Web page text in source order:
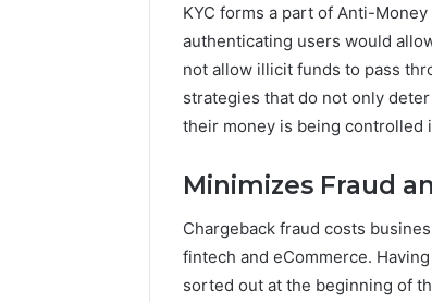
KYC forms a part of Anti-
authenticating users would
not allow illicit funds to pass
strategies that do not only
their money is being controlled
Minimizes Fraud
Chargeback fraud costs
fintech and eCommerce.
sorted out at the beginning of